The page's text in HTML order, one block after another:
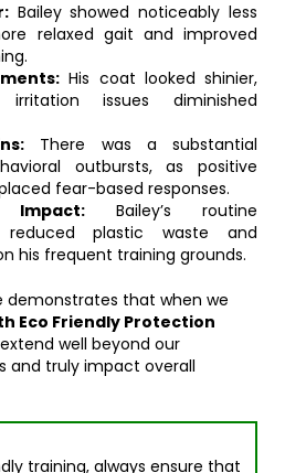
Bailey showed noticeably less
relaxed gait and improved
His coat looked shinier,
issues diminished
There was a substantial
outbursts, as positive
fear-based responses.
Impact: Bailey’s routine
plastic waste and
his frequent training grounds.
demonstrates that when we
Eco Friendly Protection
well beyond our
and truly impact overall
training, always ensure that